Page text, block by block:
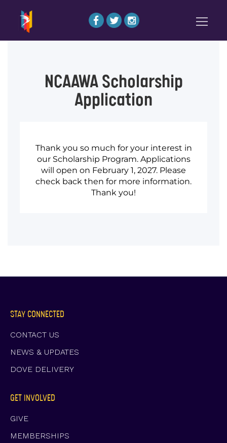
NCAAWA Scholarship
Application
Thank you so much for your interest in
our Scholarship Program. Applications
will open on February 1, 2027. Please
check back then for more information.
Thank you!
GET INVOLVED
GIVE
MEMBERSHIPS
STAY CONNECTED
CONTACT US
NEWS & UPDATES
DOVE DELIVERY